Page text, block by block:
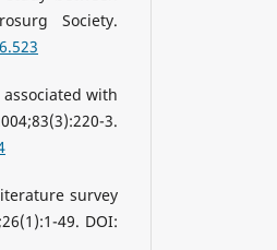
Society.
with
3.
survey
49. DOI: